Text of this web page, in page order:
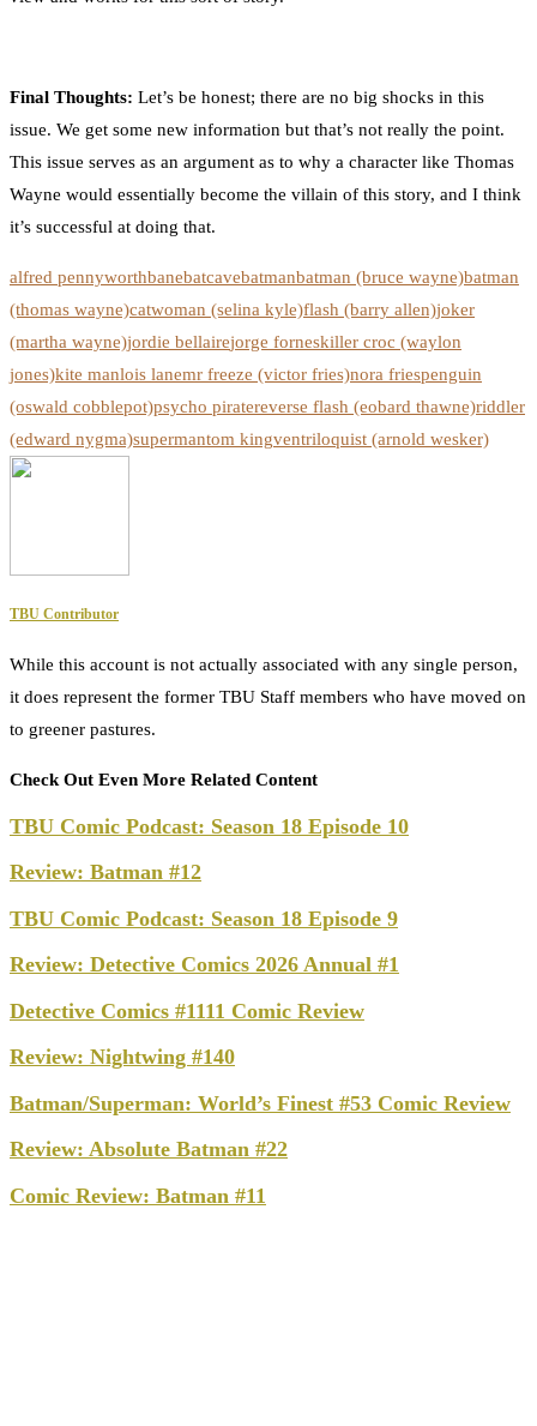
Final Thoughts: Let’s be honest; there are no big shocks in this
issue. We get some new information but that’s not really the point.
This issue serves as an argument as to why a character like Thomas
Wayne would essentially become the villain of this story, and I think
it’s successful at doing that.
alfred pennyworthbanebatcavebatmanbatman (bruce wayne)batman
(thomas wayne)catwoman (selina kyle)flash (barry allen)joker
(martha wayne)jordie bellairejorge forneskiller croc (waylon
jones)kite manlois lanemr freeze (victor fries)nora friespenguin
(oswald cobblepot)psycho piratereverse flash (eobard thawne)riddler
(edward nygma)supermantom kingventriloquist (arnold wesker)
TBU Contributor
While this account is not actually associated with any single person,
it does represent the former TBU Staff members who have moved on
to greener pastures.
Check Out Even More Related Content
TBU Comic Podcast: Season 18 Episode 10
Review: Batman #12
TBU Comic Podcast: Season 18 Episode 9
Review: Detective Comics 2026 Annual #1
Detective Comics #1111 Comic Review
Review: Nightwing #140
Batman/Superman: World’s Finest #53 Comic Review
Review: Absolute Batman #22
Comic Review: Batman #11